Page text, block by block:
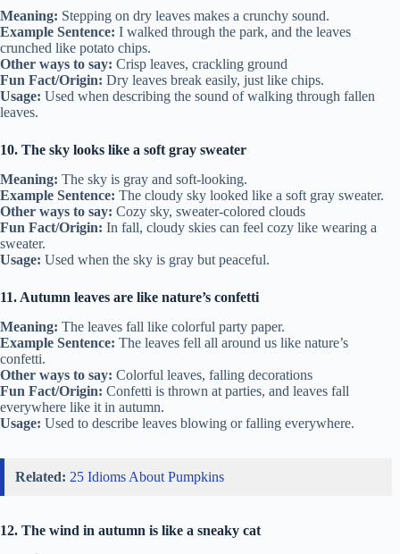
Meaning: Stepping on dry leaves makes a crunchy sound.
Example Sentence: I walked through the park, and the leaves
crunched like potato chips.
Other ways to say: Crisp leaves, crackling ground
Fun Fact/Origin: Dry leaves break easily, just like chips.
Usage: Used when describing the sound of walking through fallen
leaves.
10. The sky looks like a soft gray sweater
Meaning: The sky is gray and soft-looking.
Example Sentence: The cloudy sky looked like a soft gray sweater.
Other ways to say: Cozy sky, sweater-colored clouds
Fun Fact/Origin: In fall, cloudy skies can feel cozy like wearing a
sweater.
Usage: Used when the sky is gray but peaceful.
11. Autumn leaves are like nature’s confetti
Meaning: The leaves fall like colorful party paper.
Example Sentence: The leaves fell all around us like nature’s
confetti.
Other ways to say: Colorful leaves, falling decorations
Fun Fact/Origin: Confetti is thrown at parties, and leaves fall
everywhere like it in autumn.
Usage: Used to describe leaves blowing or falling everywhere.
Related: 25 Idioms About Pumpkins
12. The wind in autumn is like a sneaky cat